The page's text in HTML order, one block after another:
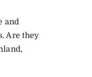
and
Are they